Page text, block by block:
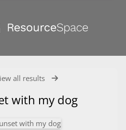
all results
with my dog